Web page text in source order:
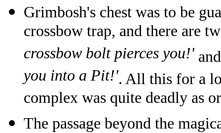
Grimbosh's chest was to be
crossbow trap, and there are
crossbow bolt pierces you!'
you into a Pit!'. All this for a
complex was quite deadly as
The passage beyond the